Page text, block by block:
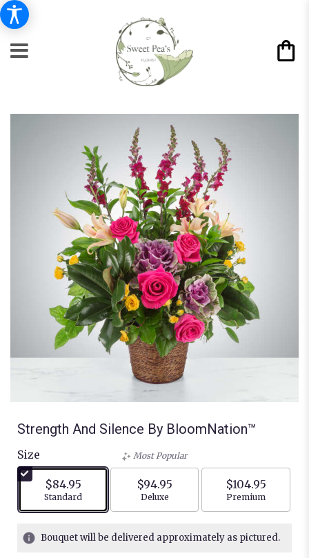
Strength And Silence By BloomNation™
Size
$84.95
Arrangement size
Standard
Most Popular
$94.95
Arrangement size
Deluxe
$104.95
Arrangement
Premium
Bouquet will be delivered approximately as pictured.